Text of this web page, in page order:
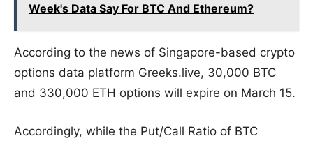
Week's Data Say For BTC And Ethereum?
According to the news of Singapore-based crypto
options data platform Greeks.live, 30,000 BTC
and 330,000 ETH options will expire on March 15.
Accordingly, while the Put/Call Ratio of BTC